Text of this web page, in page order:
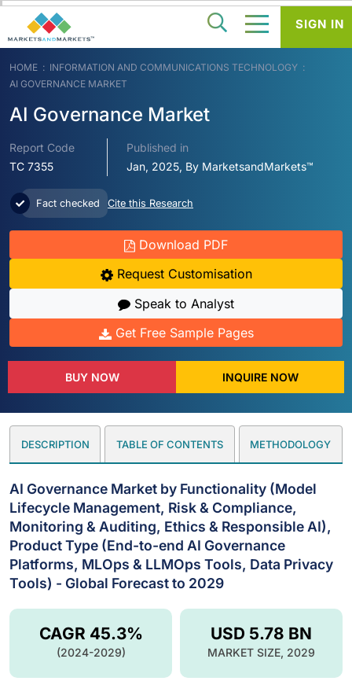
HOME
INFORMATION AND COMMUNICATIONS TECHNOLOGY
AI GOVERNANCE MARKET
AI Governance Market
Report Code
TC 7355
Published in
Jan, 2025, By MarketsandMarkets™
Fact checked Cite this Research
Download PDF
Request Customisation
Speak to Analyst
Get Free Sample Pages
BUY NOW INQUIRE NOW
DESCRIPTION TABLE OF CONTENTS METHODOLOGY
AI Governance Market by Functionality (Model
Lifecycle Management, Risk & Compliance,
Monitoring & Auditing, Ethics & Responsible AI),
Product Type (End-to-end AI Governance
Platforms, MLOps & LLMOps Tools, Data Privacy
Tools) - Global Forecast to 2029
USD 5.78 BN
MARKET SIZE, 2029
CAGR 45.3%
(2024-2029)
SIGN IN